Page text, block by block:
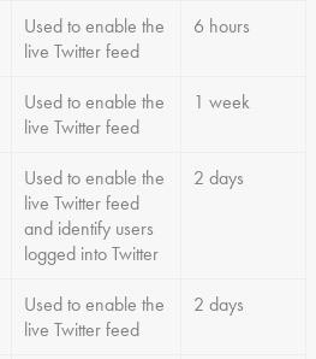
Used to enable the
live Twitter feed
6 hours
Used to enable the
live Twitter feed
1 week
Used to enable the
live Twitter feed
and identify users
logged into Twitter
2 days
Used to enable the
live Twitter feed
2 days